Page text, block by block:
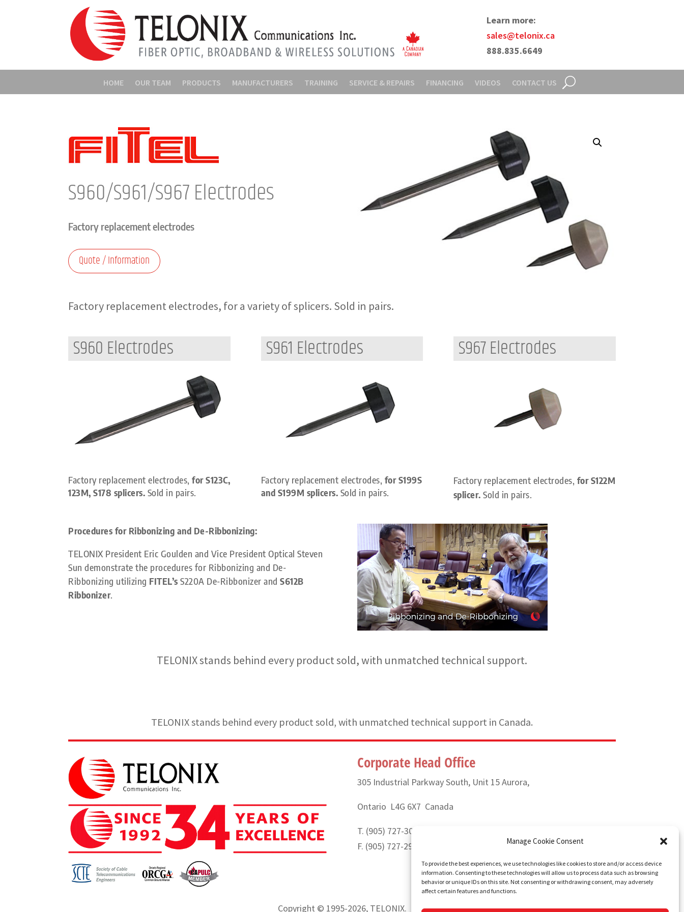
Manage Cookie Consent
To provide the best experiences, we use technologies like cookies to store and/or access device
information. Consenting to these technologies will allow us to process data such as browsing
behavior or unique IDs on this site. Not consenting or withdrawing consent, may adversely
affect certain features and functions.
Learn more:
sales@telonix.ca
888.835.6649
HOME OUR TEAM PRODUCTS MANUFACTURERS TRAINING SERVICE & REPAIRS FINANCING VIDEOS CONTACT US
S960/S961/S967 Electrodes
Factory replacement electrodes
Quote / Information
Factory replacement electrodes, for a variety of splicers. Sold in pairs.
S960 Electrodes
Factory replacement electrodes,for S123C,
123M, S178 splicers. Sold in pairs.
S961 Electrodes
Factory replacement electrodes, for S199S
and S199M splicers. Sold in pairs.
S967 Electrodes
Factory replacement electrodes, for S122M
splicer. Sold in pairs.
Procedures for Ribbonizing and De-Ribbonizing:
TELONIX President Eric Goulden and Vice President Optical Steven
Sun demonstrate the procedures for Ribbonizing and De-
Ribbonizing utilizing FITEL’s S220A De-Ribbonizer andS612B
Ribbonizer.
TELONIX stands behind every product sold, with unmatched technical support.
TELONIX stands behind every product sold, with unmatched technical support in Canada.
Corporate Head Office
305 Industrial Parkway South, Unit 15 Aurora,
Ontario L4G 6X7 Canada
T. (905) 727-3050 or (888) 835-6649
F. (905) 727-2991
Copyright © 1995-2026, TELONIX.